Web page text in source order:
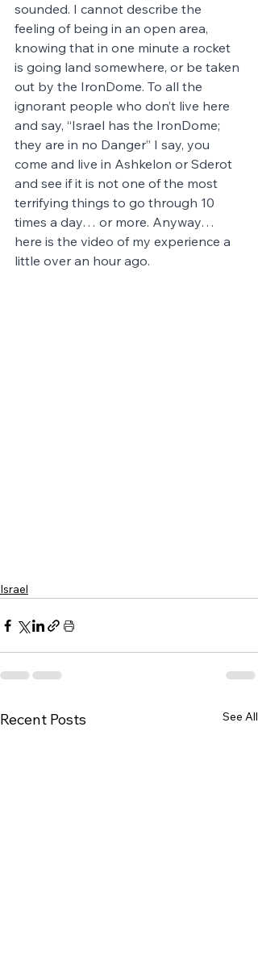
sounded. I cannot describe the
feeling of being in an open area,
knowing that in one minute a rocket
is going land somewhere, or be taken
out by the IronDome. To all the
ignorant people who don’t live here
and say, “Israel has the IronDome;
they are in no Danger” I say, you
come and live in Ashkelon or Sderot
and see if it is not one of the most
terrifying things to go through 10
times a day… or more. Anyway…
here is the video of my experience a
little over an hour ago.
Israel
Recent Posts See All